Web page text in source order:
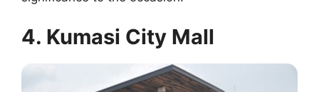
4. Kumasi City Mall